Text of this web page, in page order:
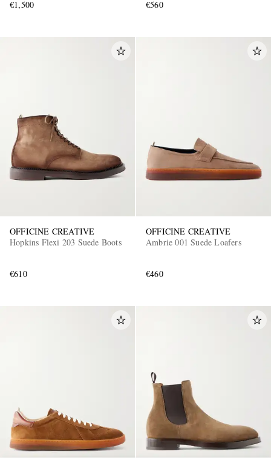
€1,500
€560
OFFICINE CREATIVE
Hopkins Flexi 203 Suede Boots
€610
OFFICINE CREATIVE
Ambrie 001 Suede Loafers
€460